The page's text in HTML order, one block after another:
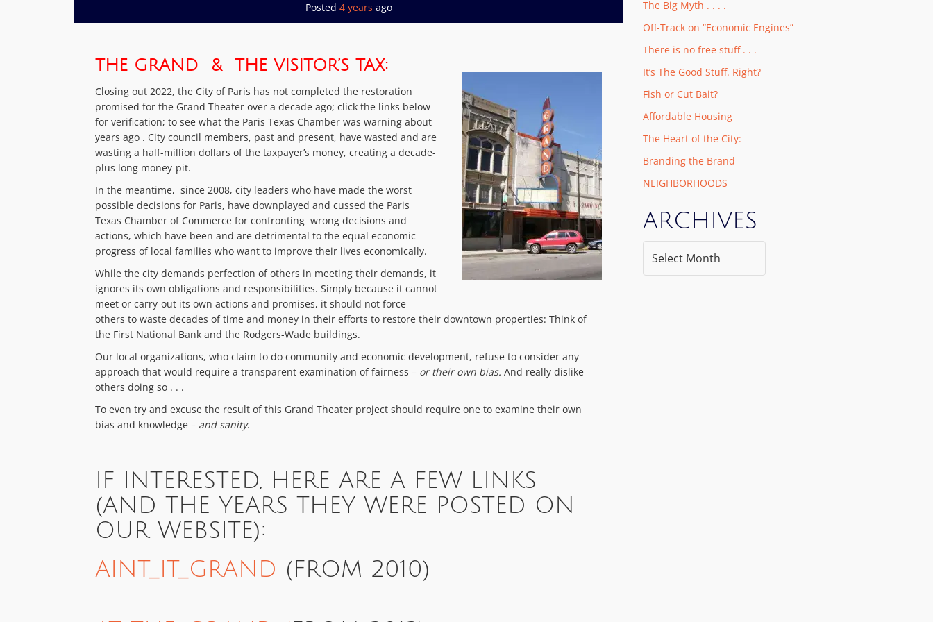
Posted 4 years ago
THE GRAND & THE VISITOR’S TAX:
Closing out 2022, the City of Paris has not completed the restoration
promised for the Grand Theater over a decade ago; click the links below
for verification; to see what the Paris Texas Chamber was warning about
years ago . City council members, past and present, have wasted and are
wasting a half-million dollars of the taxpayer’s money, creating a decade-
plus long money-pit.
In the meantime, since 2008, city leaders who have made the worst
possible decisions for Paris, have downplayed and cussed the Paris
Texas Chamber of Commerce for confronting wrong decisions and
actions, which have been and are detrimental to the equal economic
progress of local families who want to improve their lives economically.
While the city demands perfection of others in meeting their demands, it
ignores its own obligations and responsibilities. Simply because it cannot
meet or carry-out its own actions and promises, it should not force
others to waste decades of time and money in their efforts to restore their downtown properties: Think of
the First National Bank and the Rodgers-Wade buildings.
Our local organizations, who claim to do community and economic development, refuse to consider any
approach that would require a transparent examination of fairness – or their own bias. And really dislike
others doing so . . .
To even try and excuse the result of this Grand Theater project should require one to examine their own
bias and knowledge – and sanity.
IF INTERESTED, HERE ARE A FEW LINKS
(AND THE YEARS THEY WERE POSTED ON
OUR WEBSITE):
AINT_IT_GRAND (FROM 2010)
The Big Myth . . . .
Off-Track on “Economic Engines”
There is no free stuff . . .
It’s The Good Stuff. Right?
Fish or Cut Bait?
Affordable Housing
The Heart of the City:
Branding the Brand
NEIGHBORHOODS
ARCHIVES